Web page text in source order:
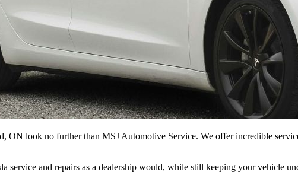
ON look no further than MSJ Automotive Service. We offer incredible
service and repairs as a dealership would, while still keeping your vehicle